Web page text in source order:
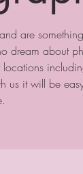
are
dream about
us it will be